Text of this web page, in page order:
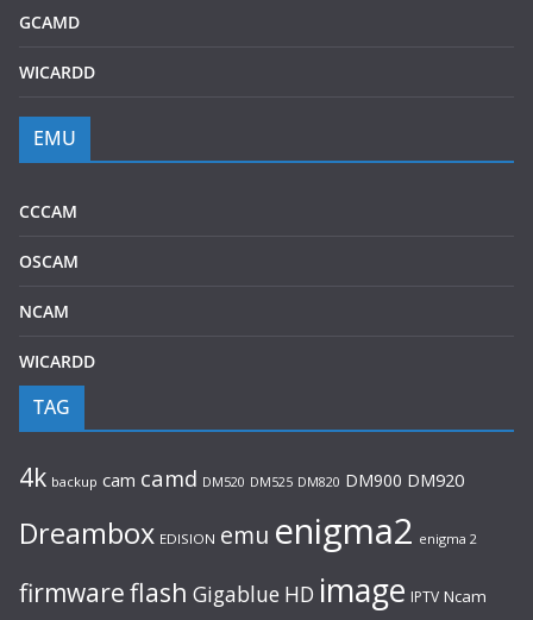
GCAMD
WICARDD
EMU
CCCAM
OSCAM
NCAM
WICARDD
TAG
4k backup cam camd DM520 DM525 DM820 DM900 DM920
Dreambox EDISION emu enigma2 enigma 2
firmwareflash Gigablue HD image IPTV Ncam